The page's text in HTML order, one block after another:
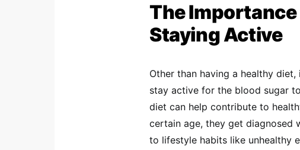
The
Staying Active
Other than having a healthy
stay active for the blood sugar
diet can help contribute to
certain age, they get diagnosed
to lifestyle habits like unhealthy